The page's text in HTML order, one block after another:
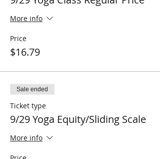
More info
Price
$16.79
Sale ended
Ticket type
9/29 Yoga Equity/Sliding Scale
More info